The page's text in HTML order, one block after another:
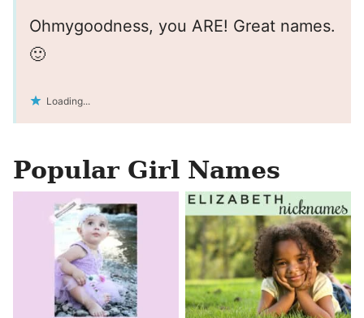
Ohmygoodness, you ARE! Great names.
🙂
Loading...
Popular Girl Names